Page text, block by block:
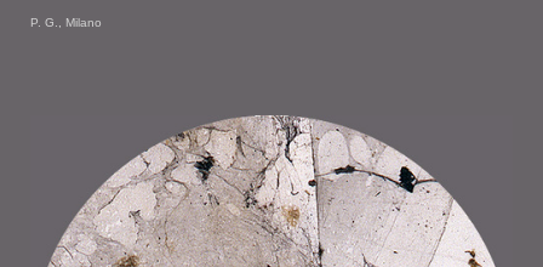
P. G., Milano